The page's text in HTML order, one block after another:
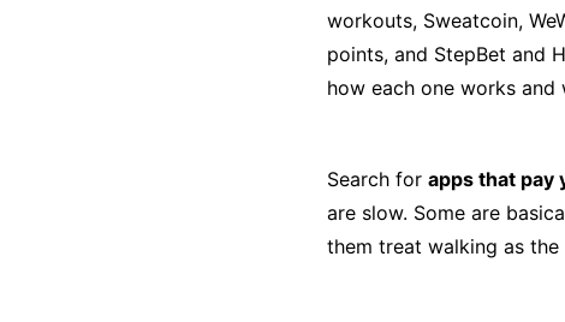
workouts, Sweatcoin,
points, and StepBet and
how each one works and
Search for apps that pay
are slow. Some are
them treat walking as